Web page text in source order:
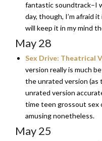
fantastic soundtrack–I
day, though, I’m afraid
will keep it in my mind
May 28
Sex Drive: Theatrical
version really is much
the unrated version (as
unrated version
time teen grossout sex
amusing nonetheless.
May 25